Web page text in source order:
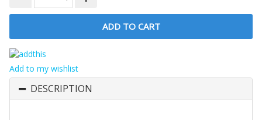
Add to my wishlist
DESCRIPTION